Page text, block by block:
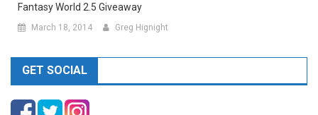
Fantasy World 2.5 Giveaway
March 18, 2014 Greg Hignight
GET SOCIAL